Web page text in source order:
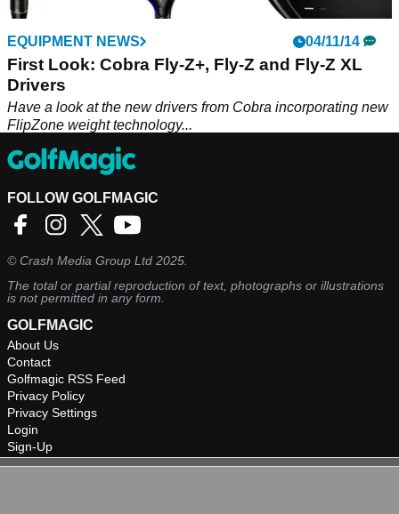
EQUIPMENT NEWS 04/11/14
First Look: Cobra Fly-Z+, Fly-Z and Fly-Z XL
Drivers
Have a look at the new drivers from Cobra incorporating new
FlipZone weight technology...
FOLLOW GOLFMAGIC
©Crash Media Group Ltd 2025.
The total or partial reproduction of text, photographs or illustrations
is not permitted in any form.
GOLFMAGIC
About Us
Contact
Golfmagic RSS Feed
Privacy Policy
Privacy Settings
Login
Sign-Up